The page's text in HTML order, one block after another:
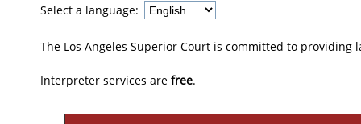
Select a language:
The Los Angeles Superior Court is committed to providing
Interpreter services are free.